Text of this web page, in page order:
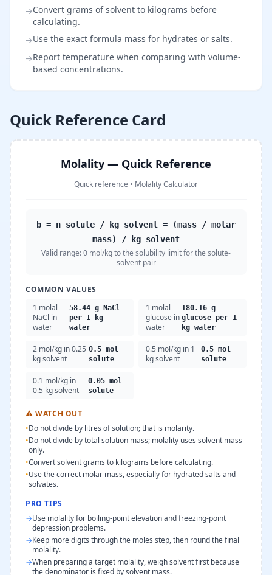
→Convert grams of solvent to kilograms before
calculating.
→Use the exact formula mass for hydrates or salts.
→Report temperature when comparing with volume-
based concentrations.
Quick Reference Card
Molality — Quick Reference
Quick reference • Molality Calculator
b = n_solute / kg solvent = (mass / molar
mass) / kg solvent
Valid range:0 mol/kg to the solubility limit for the solute-
solvent pair
COMMON VALUES
1 molal
NaCl in
water
58.44 g NaCl
per 1 kg
water
1 molal
glucose in
water
180.16 g
glucose per 1
kg water
2 mol/kg in 0.25
kg solvent
0.5 mol
solute
0.5 mol/kg in 1
kg solvent
0.5 mol
solute
0.1 mol/kg in
0.5 kg solvent
0.05 mol
solute
⚠WATCH OUT
•Do not divide by litres of solution; that is molarity.
•Do not divide by total solution mass; molality uses solvent mass
only.
•Convert solvent grams to kilograms before calculating.
•Use the correct molar mass, especially for hydrated salts and
solvates.
PRO TIPS
→Use molality for boiling-point elevation and freezing-point
depression problems.
→Keep more digits through the moles step, then round the final
molality.
→When preparing a target molality, weigh solvent first because
the denominator is fixed by solvent mass.